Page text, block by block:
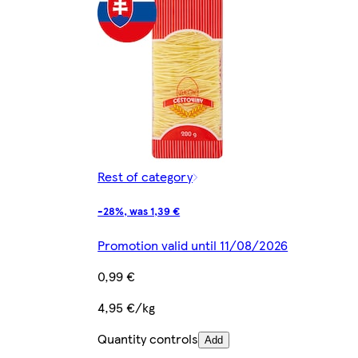
Rest of category
-28%, was 1,39 €
Promotion valid until 11/08/2026
0,99 €
4,95 €/kg
Quantity controls Add